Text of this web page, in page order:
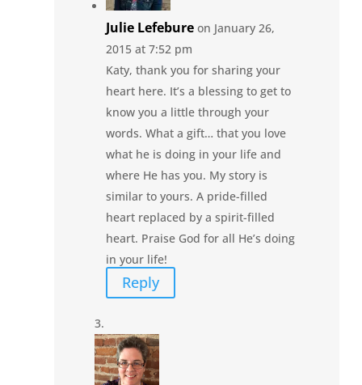
Julie Lefebure on January 26,
2015 at 7:52 pm
Katy, thank you for sharing your
heart here. It’s a blessing to get to
know you a little through your
words. What a gift… that you love
what he is doing in your life and
where He has you. My story is
similar to yours. A pride-filled
heart replaced by a spirit-filled
heart. Praise God for all He’s doing
in your life!
Reply